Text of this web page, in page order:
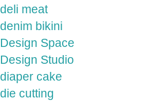
deli meat
denim bikini
Design Space
Design Studio
diaper cake
die cutting